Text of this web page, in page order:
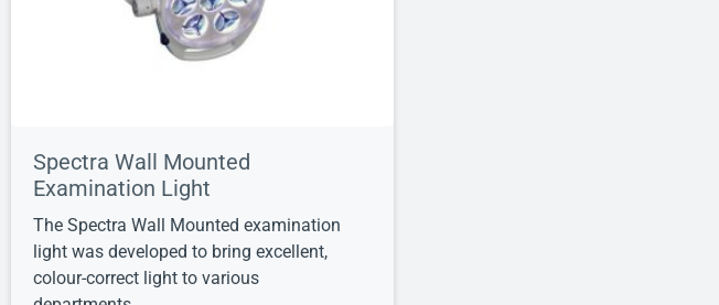
Spectra Wall Mounted
Examination Light
The Spectra Wall Mounted examination
light was developed to bring excellent,
colour-correct light to various